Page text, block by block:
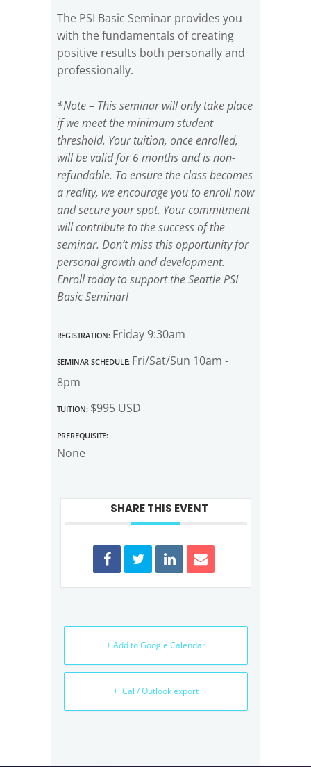
The PSI Basic Seminar provides you
with the fundamentals of creating
positive results both personally and
professionally.
*Note – This seminar will only take place
if we meet the minimum student
threshold. Your tuition, once enrolled,
will be valid for 6 months and is non-
refundable. To ensure the class becomes
a reality, we encourage you to enroll now
and secure your spot. Your commitment
will contribute to the success of the
seminar. Don’t miss this opportunity for
personal growth and development.
Enroll today to support the Seattle PSI
Basic Seminar!
Registration:Friday 9:30am
Seminar Schedule:Fri/Sat/Sun 10am -
8pm
Tuition:$995 USD
Prerequisite:
None
SHARE THIS EVENT
+ Add to Google Calendar
+ iCal / Outlook export